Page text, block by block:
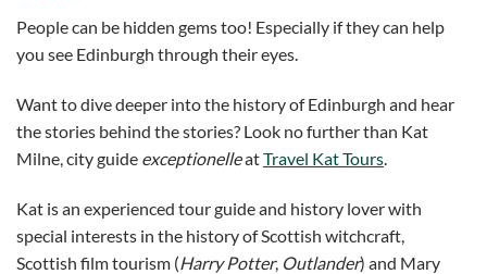
People can be hidden gems too! Especially if they can help
you see Edinburgh through their eyes.
Want to dive deeper into the history of Edinburgh and hear
the stories behind the stories? Look no further than Kat
Milne, city guide exceptionelleatTravel Kat Tours.
Kat is an experienced tour guide and history lover with
special interests in the history of Scottish witchcraft,
Scottish film tourism (Harry Potter, Outlander) and Mary